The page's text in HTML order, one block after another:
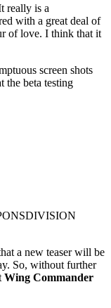
really is a
with a great deal of
of love. I think that it
screen shots
the beta testing
a new teaser will be
So, without further
Wing Commander